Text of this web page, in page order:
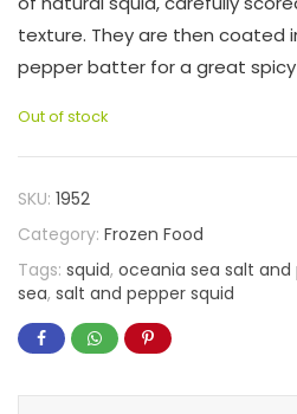
texture. They are then coated
pepper batter for a great
Out of stock
SKU: 1952
Category: Frozen Food
Tags: squid, oceania sea salt and
sea, salt and pepper squid